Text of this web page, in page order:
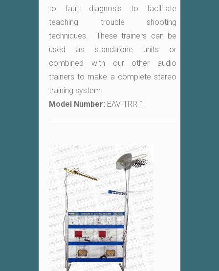
to fault diagnosis to facilitate
teaching trouble shooting
techniques. These trainers can be
used as standalone units or
combined with our other audio
trainers to make a complete stereo
training system.
Model Number: EAV-TRR-1